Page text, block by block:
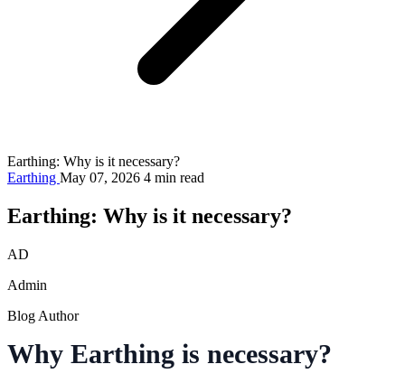
Earthing: Why is it necessary?
Earthing May 07, 2026 4 min read
Earthing: Why is it necessary?
AD
Admin
Blog Author
Why Earthing is necessary?